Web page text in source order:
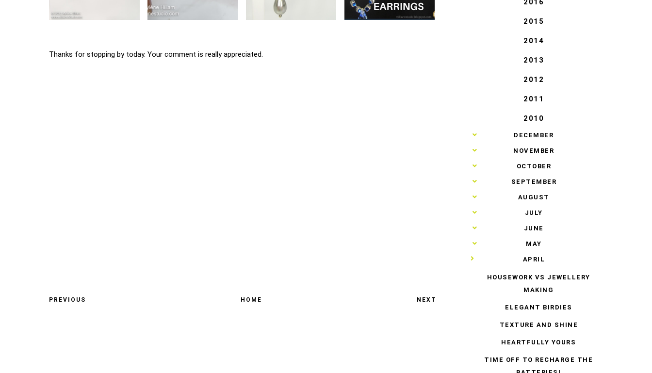
Thanks for stopping by today. Your comment is really appreciated.
PREVIOUS HOME NEXT
2016
2015
2014
2013
2012
2011
2010
► DECEMBER
► NOVEMBER
► OCTOBER
► SEPTEMBER
► AUGUST
► JULY
► JUNE
► MAY
▼ APRIL
HOUSEWORK VS JEWELLERY
MAKING
ELEGANT BIRDIES
TEXTURE AND SHINE
HEARTFULLY YOURS
TIME OFF TO RECHARGE THE